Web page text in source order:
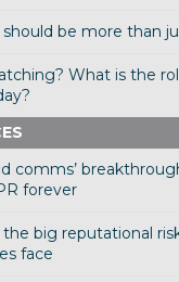
should be more than
What is the
comms’
forever
the big reputational
face